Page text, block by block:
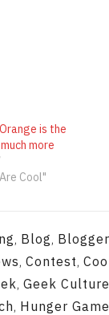
is the
more
Cool"
, Blog, Blogger
, Contest,
, Geek Culture
, Hunger Game